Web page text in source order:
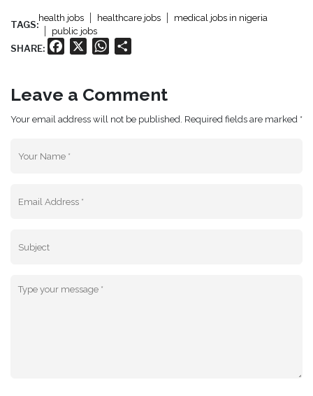
TAGS:
health jobs healthcare jobs
medical jobs in nigeria
public jobs
SHARE: Facebook WhatsApp
Leave a Comment
Your email address will not be published. Required fields are marked *